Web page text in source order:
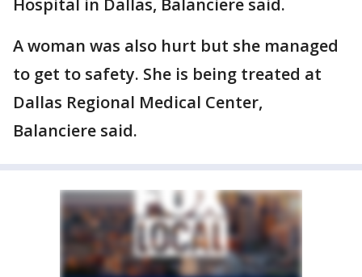
Hospital in Dallas, Balanciere said.
A woman was also hurt but she managed
to get to safety. She is being treated at
Dallas Regional Medical Center,
Balanciere said.